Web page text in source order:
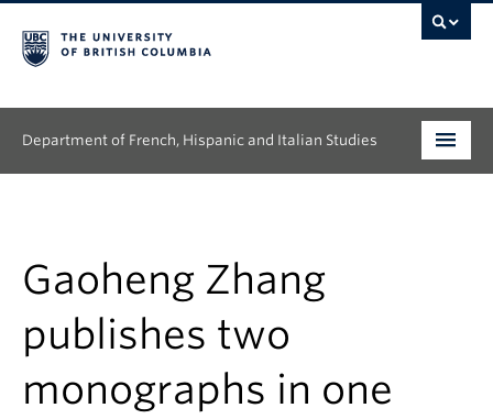
Department of French, Hispanic and Italian Studies
Continuing Education
People
Research
Gaoheng Zhang
publishes two
monographs in one